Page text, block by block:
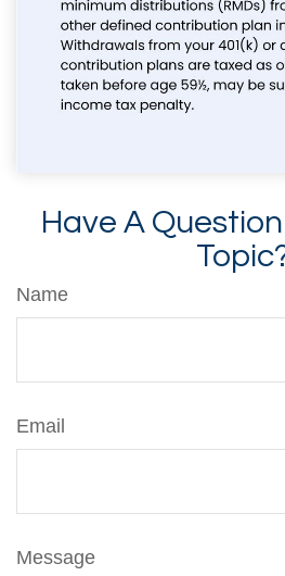
Have A
Name
Email
Message